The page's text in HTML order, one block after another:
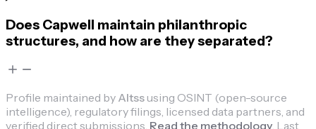
Does Capwell maintain philanthropic
structures, and how are they separated?
Profile maintained by Altssusing OSINT (open-source
intelligence), regulatory filings, licensed data partners, and
verified direct submissions. Read the methodology. Last